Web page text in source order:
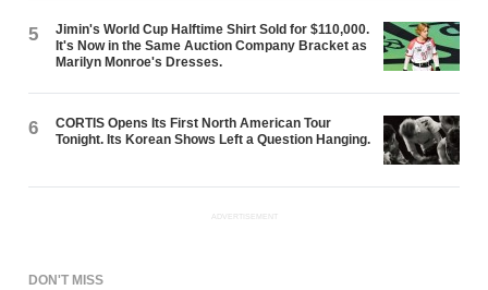
5
Jimin's World Cup Halftime Shirt Sold for $110,000.
It's Now in the Same Auction Company Bracket as
Marilyn Monroe's Dresses.
6
CORTIS Opens Its First North American Tour
Tonight. Its Korean Shows Left a Question Hanging.
ADVERTISEMENT
DON'T MISS